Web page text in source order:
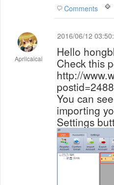
Comments
Aprilcaicai
2016/06/12
Hello
Check this
http://
You can
importing
Settings